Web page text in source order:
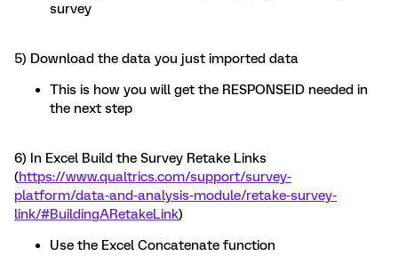
survey
5) Download the data you just imported data
This is how you will get the RESPONSEID needed in
the next step
6) In Excel Build the Survey Retake Links
(https://www.qualtrics.com/support/survey-
platform/data-and-analysis-module/retake-survey-
link/#BuildingARetakeLink)
Use the Excel Concatenate function